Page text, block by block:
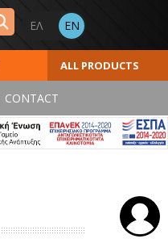
ALL PRODUCTS
CONTACT